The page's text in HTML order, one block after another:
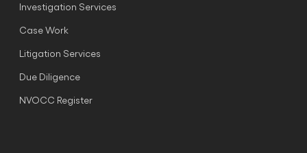
Investigation Services
Case Work
Litigation Services
Due Diligence
NVOCC Register